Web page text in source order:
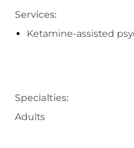
Services:
Ketamine-assisted
Specialties:
Adults